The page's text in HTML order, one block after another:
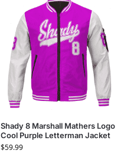
Shady 8 Marshall Mathers Logo
Cool Purple Letterman Jacket
$59.99